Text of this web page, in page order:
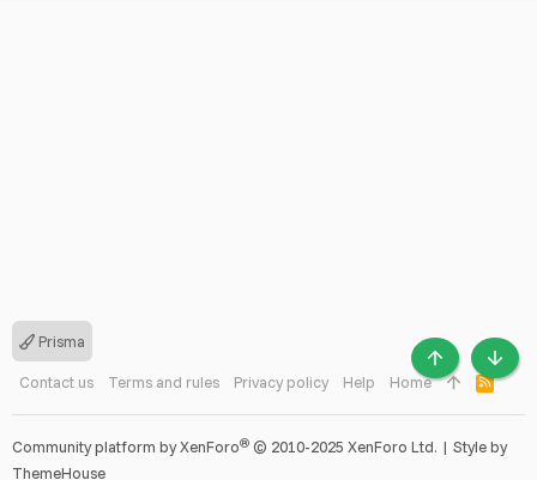
Prisma
Contact us Terms and rules Privacy policy Help Home
R
S
S
Community platform by XenForo® © 2010-2025 XenForo Ltd. | Style by
ThemeHouse
TOP